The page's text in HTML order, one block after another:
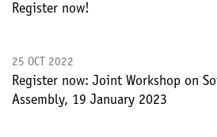
Register now!
25 OCT 2022
Register now: Joint Workshop on
Assembly, 19 January 2023